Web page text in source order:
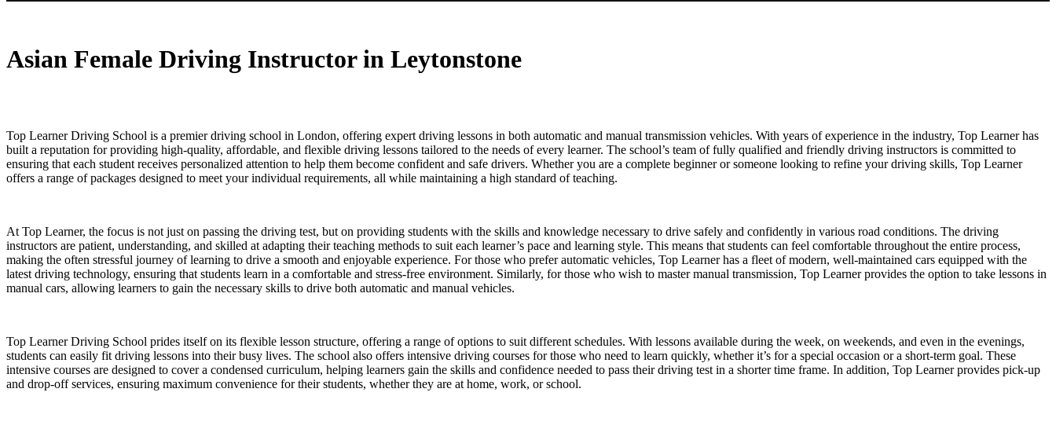
Asian Female Driving Instructor in Leytonstone
Top Learner Driving School is a premier driving school in London, offering expert driving lessons in both automatic and manual transmission vehicles. With years of experience in the industry, Top Learner has
built a reputation for providing high-quality, affordable, and flexible driving lessons tailored to the needs of every learner. The school’s team of fully qualified and friendly driving instructors is committed to
ensuring that each student receives personalized attention to help them become confident and safe drivers. Whether you are a complete beginner or someone looking to refine your driving skills, Top Learner
offers a range of packages designed to meet your individual requirements, all while maintaining a high standard of teaching.
At Top Learner, the focus is not just on passing the driving test, but on providing students with the skills and knowledge necessary to drive safely and confidently in various road conditions. The driving
instructors are patient, understanding, and skilled at adapting their teaching methods to suit each learner’s pace and learning style. This means that students can feel comfortable throughout the entire process,
making the often stressful journey of learning to drive a smooth and enjoyable experience. For those who prefer automatic vehicles, Top Learner has a fleet of modern, well-maintained cars equipped with the
latest driving technology, ensuring that students learn in a comfortable and stress-free environment. Similarly, for those who wish to master manual transmission, Top Learner provides the option to take lessons in
manual cars, allowing learners to gain the necessary skills to drive both automatic and manual vehicles.
Top Learner Driving School prides itself on its flexible lesson structure, offering a range of options to suit different schedules. With lessons available during the week, on weekends, and even in the evenings,
students can easily fit driving lessons into their busy lives. The school also offers intensive driving courses for those who need to learn quickly, whether it’s for a special occasion or a short-term goal. These
intensive courses are designed to cover a condensed curriculum, helping learners gain the skills and confidence needed to pass their driving test in a shorter time frame. In addition, Top Learner provides pick-up
and drop-off services, ensuring maximum convenience for their students, whether they are at home, work, or school.